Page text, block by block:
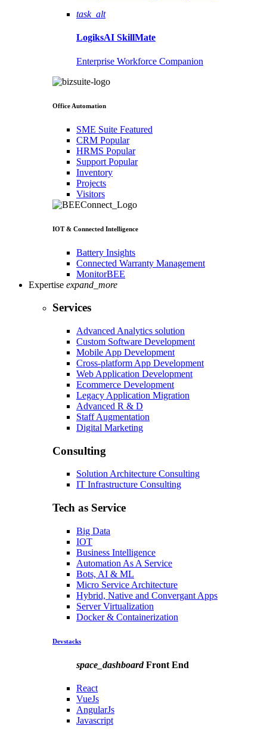
task_alt
LogiksAI SkillMate
Enterprise Workforce Companion
Office Automation
SME Suite Featured
CRM Popular
HRMS Popular
Support Popular
Inventory
Projects
Visitors
IOT & Connected Intelligence
Battery Insights
Connected Warranty Management
MonitorBEE
Expertise expand_more
Services
Advanced Analytics solution
Custom Software Development
Mobile App Development
Cross-platform App Development
Web Application Development
Ecommerce Development
Legacy Application Migration
Advanced R & D
Staff Augmentation
Digital Marketing
Consulting
Solution Architecture Consulting
IT Infrastructure Consulting
Tech as Service
Big Data
IOT
Business Intelligence
Automation As A Service
Bots, AI & ML
Micro Service Architecture
Hybrid, Native and Convergant Apps
Server Virtualization
Docker & Containerization
Devstacks
space_dashboardFront End
React
VueJs
AngularJs
Javascript